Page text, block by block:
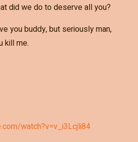
did we do to deserve all you?
you buddy, but seriously man,
kill me.
watch?v=v_i3Lcjli84